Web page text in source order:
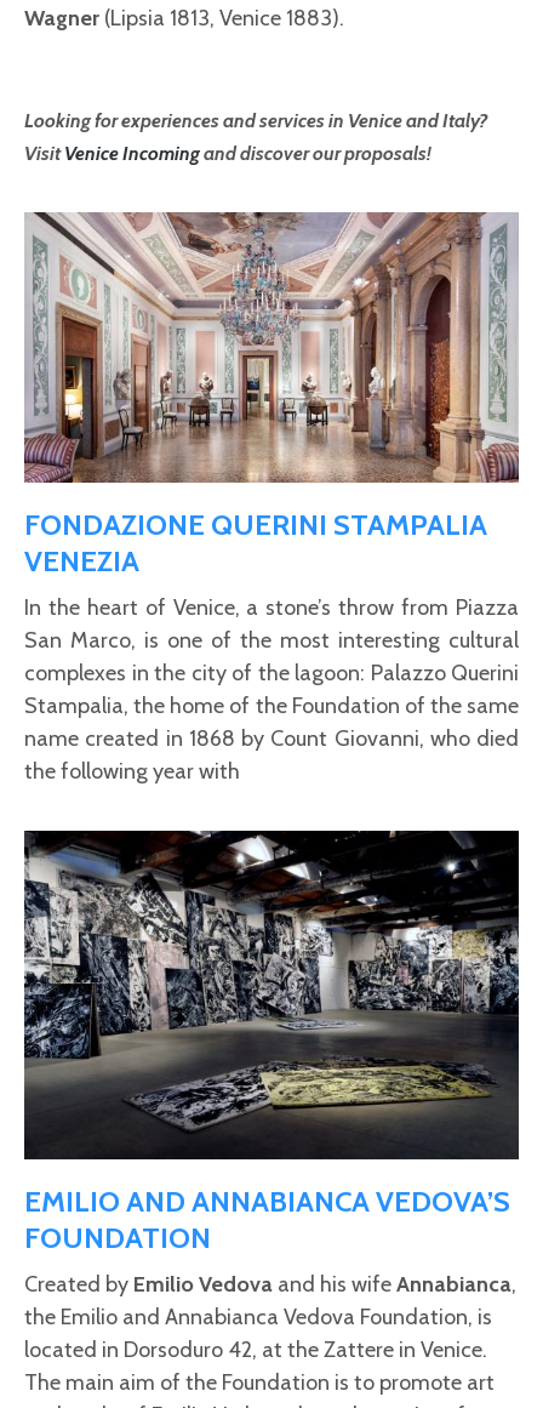
Wagner (Lipsia 1813, Venice 1883).
Looking for experiences and services in Venice and Italy?
VisitVenice Incomingand discover our proposals!
FONDAZIONE QUERINI STAMPALIA
VENEZIA
In the heart of Venice, a stone’s throw from Piazza
San Marco, is one of the most interesting cultural
complexes in the city of the lagoon: Palazzo Querini
Stampalia, the home of the Foundation of the same
name created in 1868 by Count Giovanni, who died
the following year with
EMILIO AND ANNABIANCA VEDOVA’S
FOUNDATION
Created by Emilio Vedova and his wifeAnnabianca,
the Emilio and Annabianca Vedova Foundation, is
located in Dorsoduro 42, at the Zattere in Venice.
The main aim of the Foundation is to promote art